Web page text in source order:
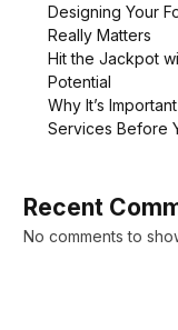
Designing Your
Really Matters
Hit the Jackpot
Potential
Why It’s
Services Before
Recent
No comments to